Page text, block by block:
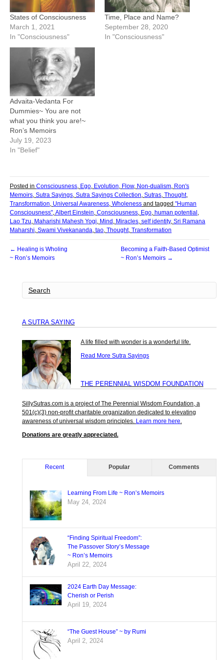
States of Consciousness
March 1, 2021
In "Consciousness"
Time, Place and Name?
September 28, 2020
In "Consciousness"
Advaita-Vedanta For
Dummies~ You are not
what you think you are!~
Ron’s Memoirs
July 19, 2023
In "Belief"
Posted in Consciousness Ego Evolution Flow, Non-dualism Ron's
Memoirs Sutra Sayings Sutra Sayings Collection Sutras Thought,
Transformation Universal Awareness Wholeness and tagged "Human
Consciousness" Albert Einstein Consciousness Ego human potential
Lao Tzu Maharishi Mahesh Yogi Mind Miracles self identity, Sri Ramana
Maharshi Swami Vivekananda tao Thought, Transformation
← Healing is Wholing
~ Ron’s Memoirs
Becoming a Faith-Based Optimist
~ Ron’s Memoirs →
A SUTRA SAYING
A life filled with wonder is a wonderful life.
Read More Sutra Sayings
THE PERENNIAL WISDOM FOUNDATION
SillySutras.com is a project of The Perennial Wisdom Foundation, a
501(c)(3) non-profit charitable organization dedicated to elevating
awareness of universal wisdom principles. Learn more here
Donations are greatly appreciated.
Recent Popular Comments
Learning From Life ~ Ron’s Memoirs
May 24, 2024
“Finding Spiritual Freedom”:
The Passover Story’s Message
~ Ron’s Memoirs
April 22, 2024
2024 Earth Day Message:
Cherish or Perish
April 19, 2024
“The Guest House” ~ by Rumi
April 2, 2024